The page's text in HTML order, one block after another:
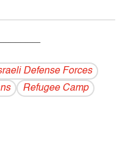
Defense Forces
Refugee Camp